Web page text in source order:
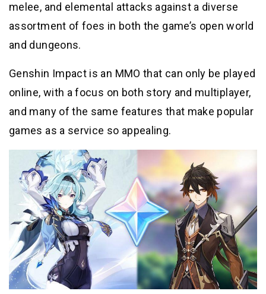
melee, and elemental attacks against a diverse
assortment of foes in both the game’s open world
and dungeons.
Genshin Impact is an MMO that can only be played
online, with a focus on both story and multiplayer,
and many of the same features that make popular
games as a service so appealing.